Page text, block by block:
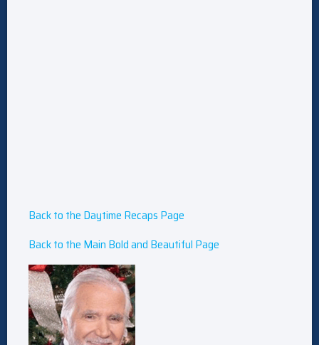
Back to the Daytime Recaps Page
Back to the Main Bold and Beautiful Page